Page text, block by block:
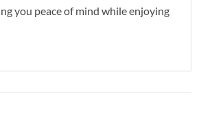
you peace of mind while enjoying